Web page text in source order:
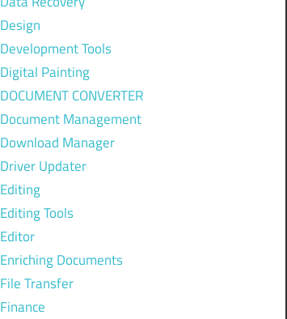
Design
Development Tools
Digital Painting
DOCUMENT CONVERTER
Document Management
Download Manager
Driver Updater
Editing
Editing Tools
Editor
Enriching Documents
File Transfer
Finance